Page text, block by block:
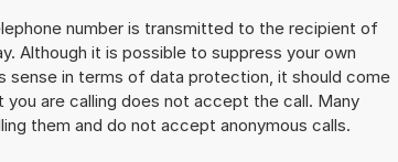
number is transmitted to the recipient of
Although it is possible to suppress your own
sense in terms of data protection, it should come
are calling does not accept the call. Many
them and do not accept anonymous calls.